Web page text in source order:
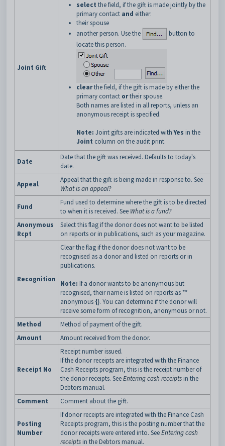
Joint Gift
select the field, if the gift is made jointly by the
primary contact and either:
their spouse
another person. Use the
button to
locate this person.
clearthe field, if the gift is made by either the
primary contact ortheir spouse.
Both names are listed in all reports, unless an
anonymous receipt is specified.
Note: Joint gifts are indicated withYes in the
Joint column on the audit print.
Date
Date that the gift was received. Defaults to today's
date.
Appeal
Appeal that the gift is being made in response to. See
What is an appeal?
Fund
Fund used to determine where the gift is to be directed
to when it is received. See What is a fund?
Anonymous
Rcpt
Select this flag if the donor does not want to be listed
on reports or in publications, such as your magazine.
Recognition
Clear the flag if the donor does not want to be
recognised as a donor and listed on reports or in
publications.
Note: If a donor wants to be anonymous but
recognised, their name is listed on reports as **
anonymous {}. You can determine if the donor will
receive some form of recognition, anonymous or not.
Method
Method of payment of the gift.
Amount
Amount received from the donor.
Receipt No
Receipt number issued.
If the donor receipts are integrated with the Finance
Cash Receipts program, this is the receipt number of
the donor receipts. SeeEntering cash receipts in the
Debtors manual.
Comment
Comment about the gift.
Posting
Number
If donor receipts are integrated with the Finance Cash
Receipts program, this is the posting number that the
donor receipts were entered into. SeeEntering cash
receipts in the Debtors manual.